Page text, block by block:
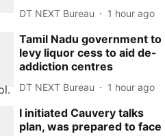
DT NEXT Bureau 1 hour ago
Tamil Nadu government to
levy liquor cess to aid de-
addiction centres
DT NEXT Bureau 1 hour ago
I initiated Cauvery talks
plan, was prepared to face